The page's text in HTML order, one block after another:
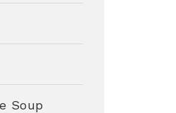
Soup